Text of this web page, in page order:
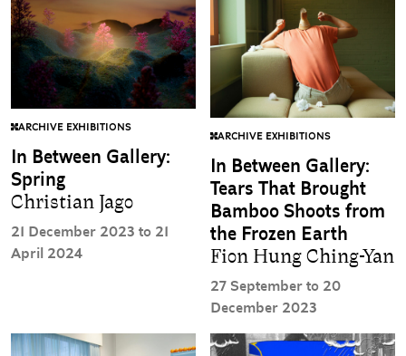
ARCHIVE EXHIBITIONS
In Between Gallery:
Spring
Christian Jago
21 December 2023 to 21
April 2024
ARCHIVE EXHIBITIONS
In Between Gallery:
Tears That Brought
Bamboo Shoots from
the Frozen Earth
Fion Hung Ching-Yan
27 September to 20
December 2023